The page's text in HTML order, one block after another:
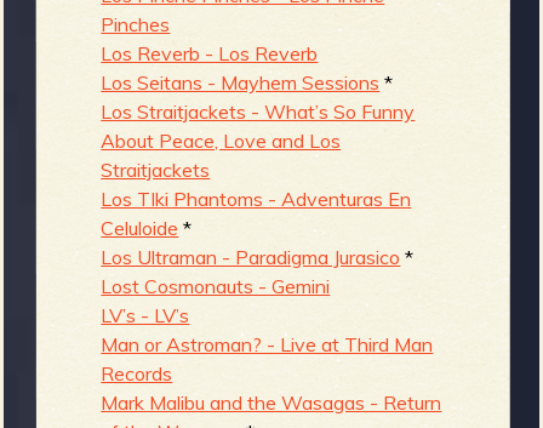
Pinches
Los Reverb - Los Reverb
Los Seitans - Mayhem Sessions *
Los Straitjackets - What’s So Funny
About Peace, Love and Los
Straitjackets
Los TIki Phantoms - Adventuras En
Celuloide *
Los Ultraman - Paradigma Jurasico *
Lost Cosmonauts - Gemini
LV’s - LV’s
Man or Astroman? - Live at Third Man
Records
Mark Malibu and the Wasagas - Return